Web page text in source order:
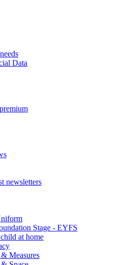
Data
newsletters
Stage - EYFS
at home
Measures